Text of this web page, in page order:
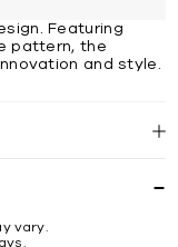
Featuring
pattern, the
and style.
vary.